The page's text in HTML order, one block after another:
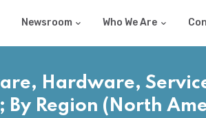
Newsroom Who We Are
Hardware,
Region (North